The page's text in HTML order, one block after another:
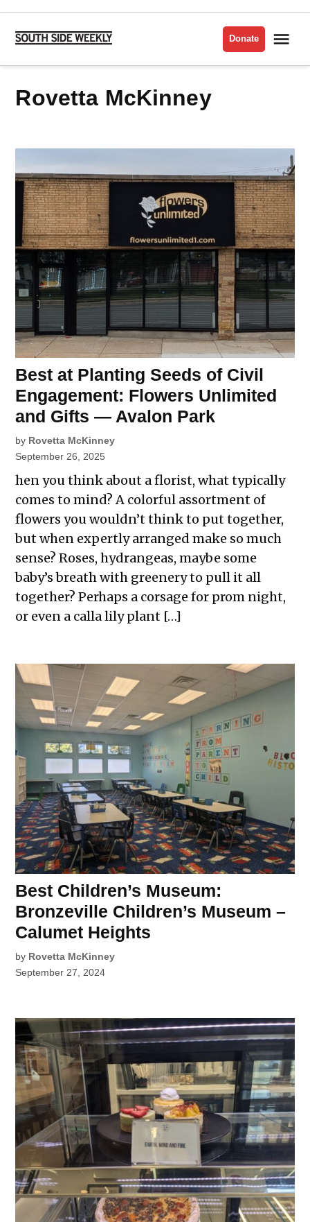
Skip
content
Side
Donate
Rovetta McKinney
Best at Planting Seeds of Civil
Engagement: Flowers Unlimited
and Gifts — Avalon Park
by Rovetta McKinney
September 26, 2025
hen you think about a florist, what typically
comes to mind? A colorful assortment of
flowers you wouldn’t think to put together,
but when expertly arranged make so much
sense? Roses, hydrangeas, maybe some
baby’s breath with greenery to pull it all
together? Perhaps a corsage for prom night,
or even a calla lily plant […]
Best Children’s Museum:
Bronzeville Children’s Museum –
Calumet Heights
by Rovetta McKinney
September 27, 2024